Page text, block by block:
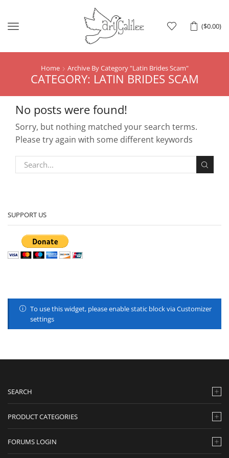
($0.00)
Menu
Home Archive By Category "Latin Brides Scam"
CATEGORY: LATIN BRIDES SCAM
No posts were found!
Sorry, but nothing matched your search terms.
Please try again with some different keywords
SUPPORT US
To use this widget, please enable static block via Customizer
settings
SEARCH
PRODUCT CATEGORIES
FORUMS LOGIN